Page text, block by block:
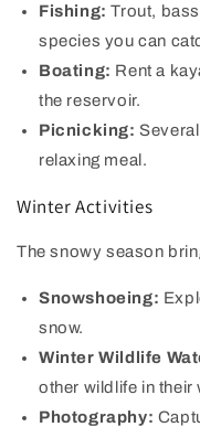
Fishing: Trout,
species you can
Boating: Rent a
the reservoir.
Picnicking:
relaxing meal.
Winter Activities
The snowy season
Snowshoeing:
snow.
Winter Wildlife
other wildlife in their
Photography: